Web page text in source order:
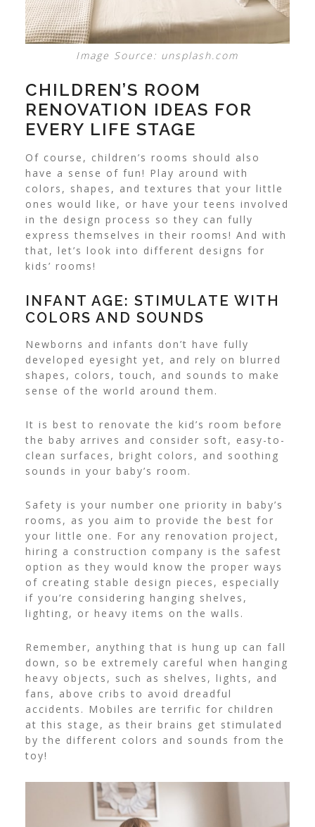
Image Source: unsplash.com
CHILDREN’S ROOM
RENOVATION IDEAS FOR
EVERY LIFE STAGE
Of course, children’s rooms should also
have a sense of fun! Play around with
colors, shapes, and textures that your little
ones would like, or have your teens involved
in the design process so they can fully
express themselves in their rooms! And with
that, let’s look into different designs for
kids’ rooms!
INFANT AGE: STIMULATE WITH
COLORS AND SOUNDS
Newborns and infants don’t have fully
developed eyesight yet, and rely on blurred
shapes, colors, touch, and sounds to make
sense of the world around them.
It is best to renovate the kid’s room before
the baby arrives and consider soft, easy-to-
clean surfaces, bright colors, and soothing
sounds in your baby’s room.
Safety is your number one priority in baby’s
rooms, as you aim to provide the best for
your little one. For any renovation project,
hiring a construction company is the safest
option as they would know the proper ways
of creating stable design pieces, especially
if you’re considering hanging shelves,
lighting, or heavy items on the walls.
Remember, anything that is hung up can fall
down, so be extremely careful when hanging
heavy objects, such as shelves, lights, and
fans, above cribs to avoid dreadful
accidents. Mobiles are terrific for children
at this stage, as their brains get stimulated
by the different colors and sounds from the
toy!